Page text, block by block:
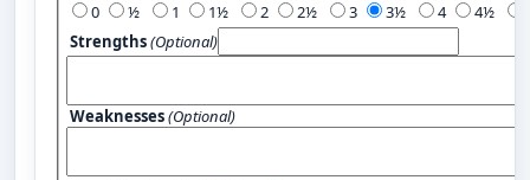
0 1 2 3 4
Strengths(Optional)
Weaknesses(Optional)